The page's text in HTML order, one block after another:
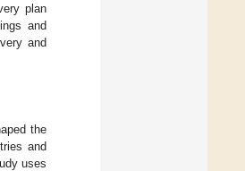
plan
and
and
the
and
uses